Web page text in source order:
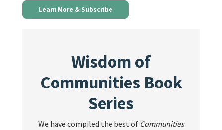
Learn More & Subscribe
Wisdom of
Communities Book
Series
We have compiled the best of Communities